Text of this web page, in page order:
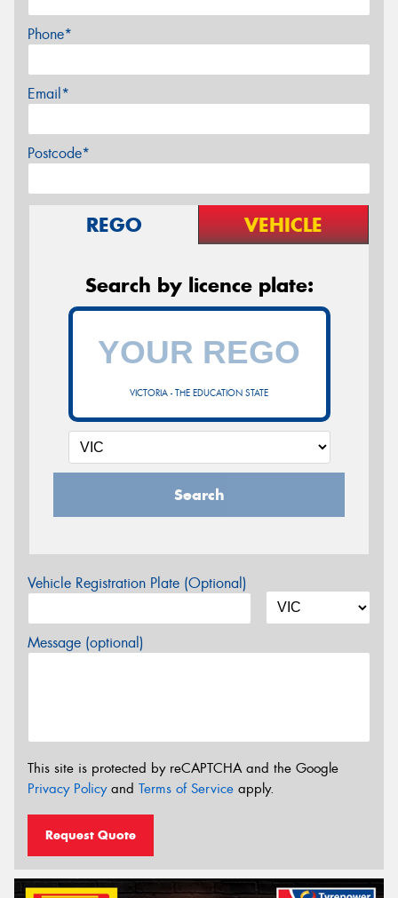
Phone*
Email*
Postcode*
REGO VEHICLE
Search by licence plate:
VICTORIA - THE EDUCATION STATE
Search
Vehicle Registration Plate (Optional)
Message (optional)
This site is protected by reCAPTCHA and the Google
Privacy Policyand Terms of Service apply.
Request Quote